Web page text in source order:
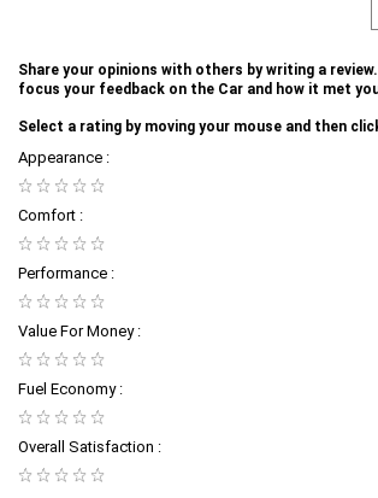
Share your opinions with others by writing a
focus your feedback on the Car and how it met
Select a rating by moving your mouse and then
Appearance :
Comfort :
Performance :
Value For Money :
Fuel Economy :
Overall Satisfaction :